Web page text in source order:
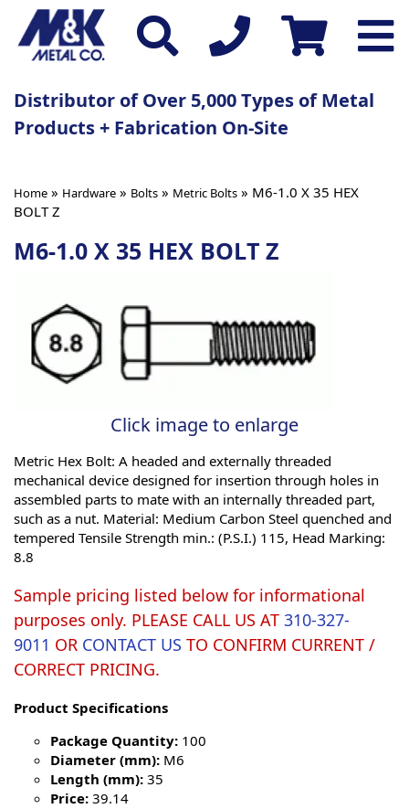
Distributor of Over 5,000 Types of Metal
Products + Fabrication On-Site
Home » Hardware » Bolts » Metric Bolts » M6-1.0 X 35 HEX
BOLT Z
M6-1.0 X 35 HEX BOLT Z
Click image to enlarge
Metric Hex Bolt: A headed and externally threaded
mechanical device designed for insertion through holes in
assembled parts to mate with an internally threaded part,
such as a nut. Material: Medium Carbon Steel quenched and
tempered Tensile Strength min.: (P.S.I.) 115, Head Marking:
8.8
Sample pricing listed below for informational
purposes only. PLEASE CALL US AT 310-327-
9011 OR CONTACT US TO CONFIRM CURRENT /
CORRECT PRICING.
Product Specifications
Package Quantity: 100
Diameter (mm): M6
Length (mm): 35
Price: 39.14